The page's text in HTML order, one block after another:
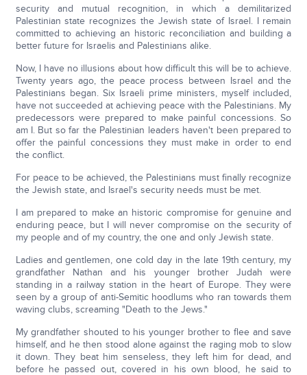
security and mutual recognition, in which a demilitarized
Palestinian state recognizes the Jewish state of Israel. I remain
committed to achieving an historic reconciliation and building a
better future for Israelis and Palestinians alike.
Now, I have no illusions about how difficult this will be to achieve.
Twenty years ago, the peace process between Israel and the
Palestinians began. Six Israeli prime ministers, myself included,
have not succeeded at achieving peace with the Palestinians. My
predecessors were prepared to make painful concessions. So
am I. But so far the Palestinian leaders haven't been prepared to
offer the painful concessions they must make in order to end
the conflict.
For peace to be achieved, the Palestinians must finally recognize
the Jewish state, and Israel's security needs must be met.
I am prepared to make an historic compromise for genuine and
enduring peace, but I will never compromise on the security of
my people and of my country, the one and only Jewish state.
Ladies and gentlemen, one cold day in the late 19th century, my
grandfather Nathan and his younger brother Judah were
standing in a railway station in the heart of Europe. They were
seen by a group of anti-Semitic hoodlums who ran towards them
waving clubs, screaming "Death to the Jews."
My grandfather shouted to his younger brother to flee and save
himself, and he then stood alone against the raging mob to slow
it down. They beat him senseless, they left him for dead, and
before he passed out, covered in his own blood, he said to